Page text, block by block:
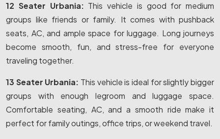
12 Seater Urbania: This vehicle is good for medium
groups like friends or family. It comes with pushback
seats, AC, and ample space for luggage. Long journeys
become smooth, fun, and stress-free for everyone
traveling together.
13 Seater Urbania: This vehicle is ideal for slightly bigger
groups with enough legroom and luggage space.
Comfortable seating, AC, and a smooth ride make it
perfect for family outings, office trips, or weekend travel.